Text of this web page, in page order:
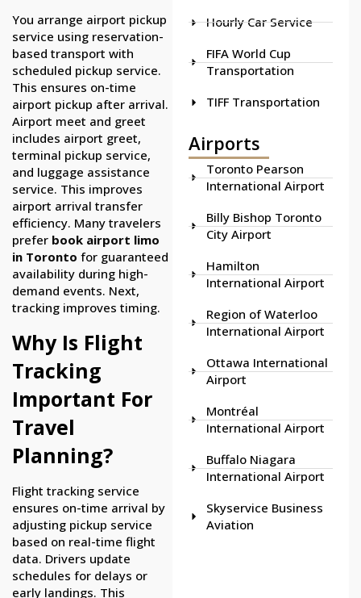
You arrange airport pickup
service using reservation-
based transport with
scheduled pickup service.
This ensures on-time
airport pickup after arrival.
Airport meet and greet
includes airport greet,
terminal pickup service,
and luggage assistance
service. This improves
airport arrival transfer
efficiency. Many travelers
prefer book airport limo
in Toronto for guaranteed
availability during high-
demand events. Next,
tracking improves timing.
Why Is Flight
Tracking
Important For
Travel
Planning?
Flight tracking service
ensures on-time arrival by
adjusting pickup service
based on real-time flight
data. Drivers update
schedules for delays or
early landings. This
Hourly Car Service
FIFA World Cup
Transportation
TIFF Transportation
Airports
Toronto Pearson
International Airport
Billy Bishop Toronto
City Airport
Hamilton
International Airport
Region of Waterloo
International Airport
Ottawa International
Airport
Montréal
International Airport
Buffalo Niagara
International Airport
Skyservice Business
Aviation